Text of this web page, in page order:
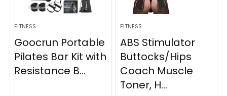
FITNESS
Goocrun Portable
Pilates Bar Kit with
Resistance B...
FITNESS
ABS Stimulator
Buttocks/Hips
Coach Muscle
Toner, H...